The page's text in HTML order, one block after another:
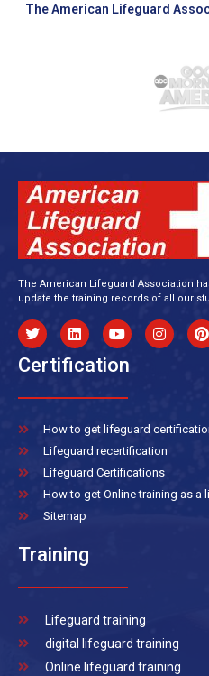
The American Lifeguard
The American Lifeguard Association
update the training records of all our
Certification
How to get lifeguard
Lifeguard recertification
Lifeguard Certifications
How to get Online training as a
Sitemap
Training
Lifeguard training
digital lifeguard training
Online lifeguard training